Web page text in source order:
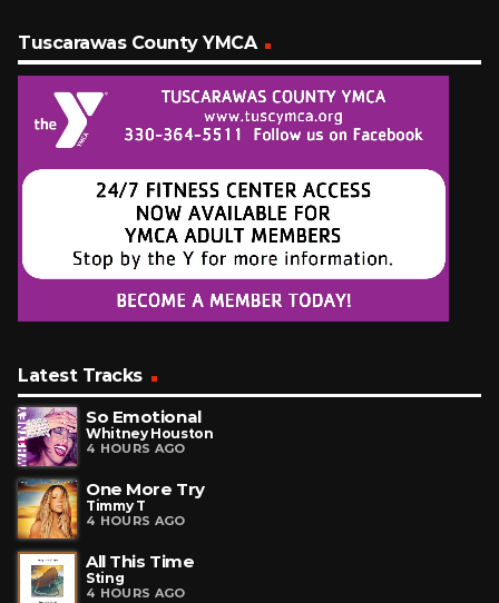
Tuscarawas County YMCA
Latest Tracks
So Emotional
Whitney Houston
4 HOURS AGO
One More Try
Timmy T
4 HOURS AGO
All This Time
Sting
4 HOURS AGO